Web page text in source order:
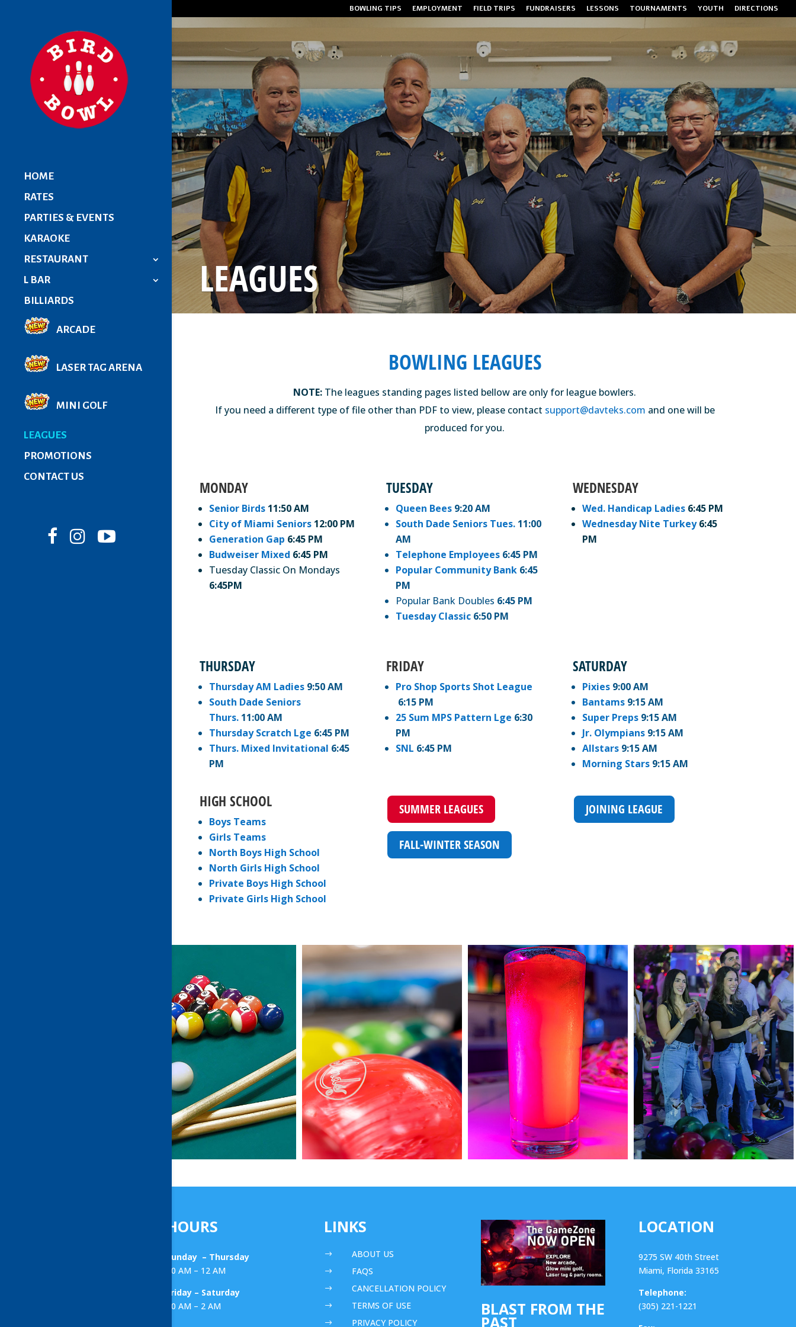
BOWLING TIPS EMPLOYMENT FIELD TRIPS FUNDRAISERS LESSONS TOURNAMENTS YOUTH DIRECTIONS
HOME
RATES
PARTIES & EVENTS
KARAOKE
RESTAURANT
L BAR
BILLIARDS
ARCADE
LASER TAG ARENA
MINI GOLF
LEAGUES
PROMOTIONS
CONTACT US
LEAGUES
BOWLING LEAGUES
NOTE: The leagues standing pages listed bellow are only for league bowlers.
If you need a different type of file other than PDF to view, please contact support@davteks.com and one will be
produced for you.
MONDAY
Senior Birds11:50 AM
City of Miami Seniors12:00 PM
Generation Gap 6:45 PM
Budweiser Mixed 6:45 PM
Tuesday Classic On Mondays
6:45PM
TUESDAY
Queen Bees9:20 AM
South Dade Seniors Tues.11:00
AM
Telephone Employees6:45 PM
Popular Community Bank6:45
PM
Popular Bank Doubles 6:45 PM
Tuesday Classic6:50 PM
WEDNESDAY
Wed. Handicap Ladies6:45 PM
Wednesday Nite Turkey6:45
PM
THURSDAY
Thursday AM Ladies9:50 AM
South Dade Seniors
Thurs.11:00 AM
Thursday Scratch Lge 6:45 PM
Thurs. Mixed Invitational 6:45
PM
FRIDAY
Pro Shop Sports Shot League
6:15 PM
25 Sum MPS Pattern Lge 6:30
PM
SNL 6:45 PM
SATURDAY
Pixies9:00 AM
Bantams9:15 AM
Super Preps9:15 AM
Jr. Olympians9:15 AM
Allstars9:15 AM
Morning Stars9:15 AM
HIGH SCHOOL
Boys Teams
Girls Teams
North Boys High School
North Girls High School
Private Boys High School
Private Girls High School
SUMMER LEAGUES
FALL-WINTER SEASON
JOINING LEAGUE
HOURS
Sunday – Thursday
10 AM – 12 AM
Friday – Saturday
10 AM – 2 AM
LINKS
$ ABOUT US
$ FAQS
$ CANCELLATION POLICY
$ TERMS OF USE
$ PRIVACY POLICY
BLAST FROM THE
PAST
LOCATION
9275 SW 40th Street
Miami, Florida 33165
Telephone:
(305) 221-1221